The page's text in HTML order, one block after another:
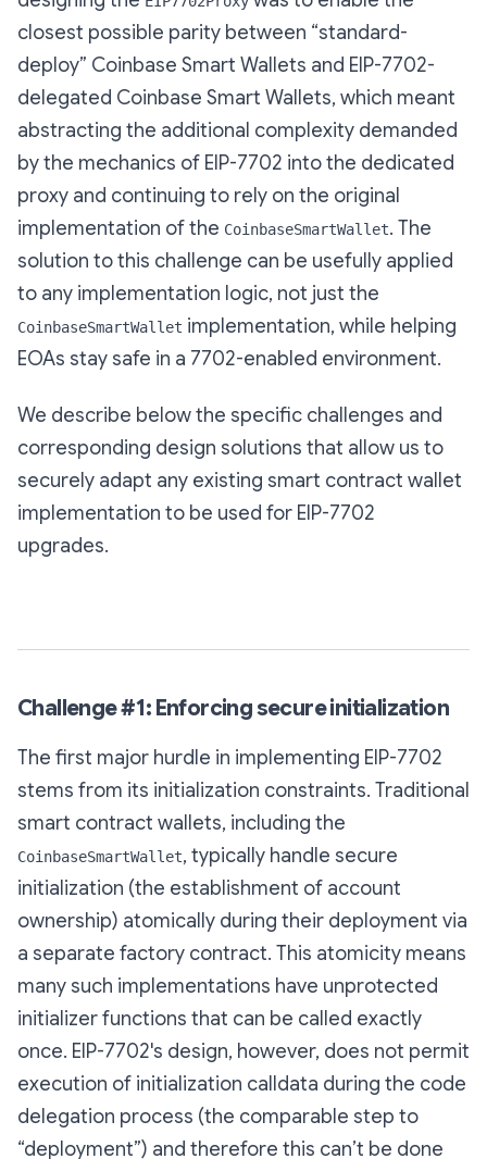
closest possible parity between “standard-
deploy” Coinbase Smart Wallets and EIP-7702-
delegated Coinbase Smart Wallets, which meant
abstracting the additional complexity demanded
by the mechanics of EIP-7702 into the dedicated
proxy and continuing to rely on the original
implementation of the CoinbaseSmartWallet. The
solution to this challenge can be usefully applied
to any implementation logic, not just the
CoinbaseSmartWallet implementation, while helping
EOAs stay safe in a 7702-enabled environment.
We describe below the specific challenges and
corresponding design solutions that allow us to
securely adapt any existing smart contract wallet
implementation to be used for EIP-7702
upgrades.
Challenge #1: Enforcing secure initialization
The first major hurdle in implementing EIP-7702
stems from its initialization constraints. Traditional
smart contract wallets, including the
CoinbaseSmartWallet, typically handle secure
initialization (the establishment of account
ownership) atomically during their deployment via
a separate factory contract. This atomicity means
many such implementations have unprotected
initializer functions that can be called exactly
once. EIP-7702's design, however, does not permit
execution of initialization calldata during the code
delegation process (the comparable step to
“deployment”) and therefore this can’t be done